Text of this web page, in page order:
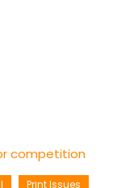
Print Issues